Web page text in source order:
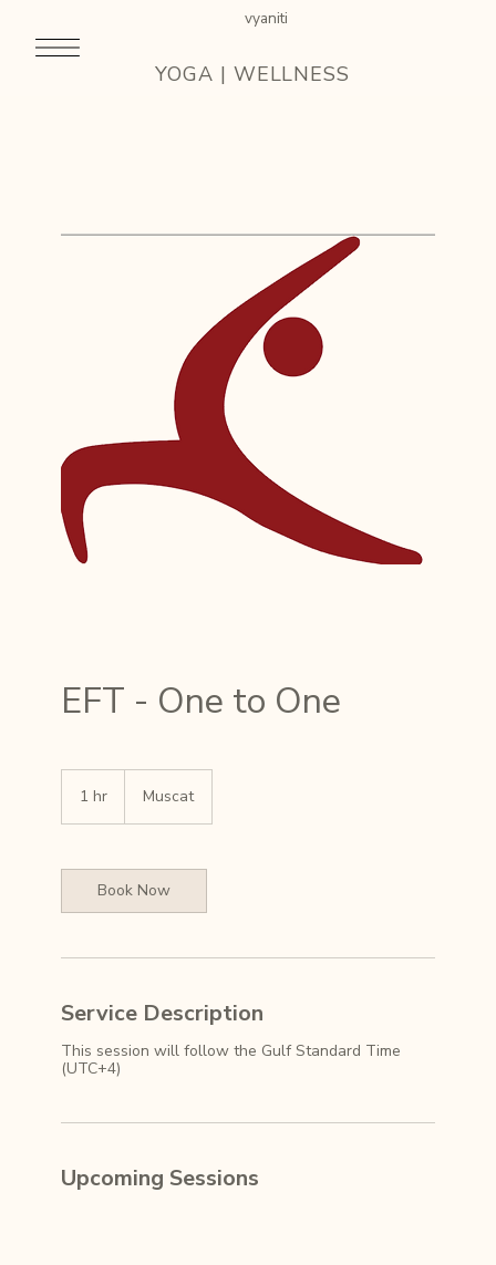
vyaniti
YOGA | WELLNESS
EFT - One to One
1 hr1
Muscat
Book Now
Service Description
This session will follow the Gulf Standard Time
(UTC+4)
Upcoming Sessions